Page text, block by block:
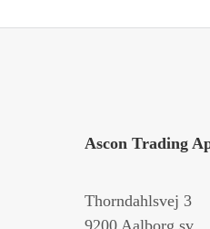
Ascon Trading
Thorndahlsvej 3
9200 Aalborg sv